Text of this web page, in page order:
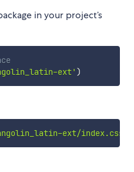
in your project’s
ext' )
ext/index.css"